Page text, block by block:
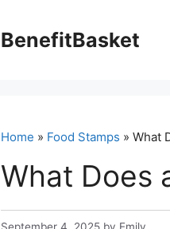
BenefitBasket
Home » Food Stamps » What
What Does